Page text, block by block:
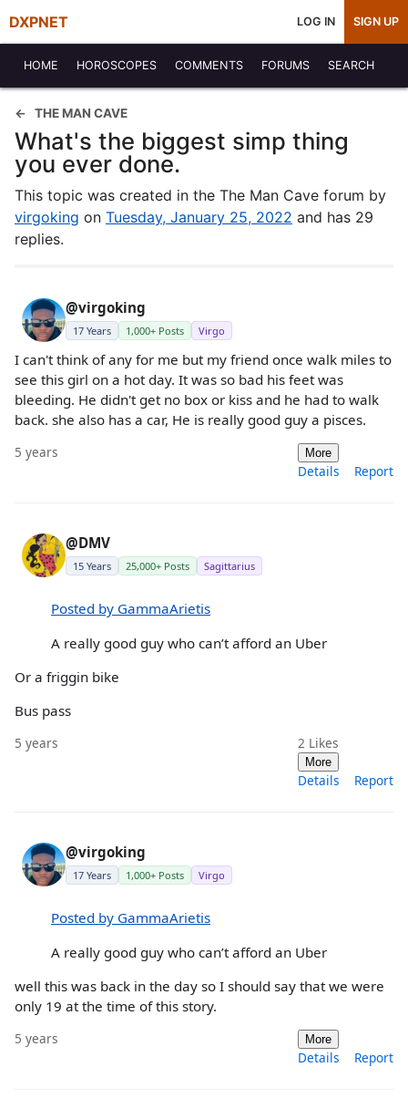
DXPNET LOG IN SIGN UP
HOME HOROSCOPES COMMENTS FORUMS SEARCH
THE MAN CAVE
What's the biggest simp thing
you ever done.
This topic was created in the The Man Cave forum by
virgoking on Tuesday, January 25, 2022 and has 29
replies.
@virgoking
17 Years 1,000+ Posts Virgo
I can't think of any for me but my friend once walk miles to
see this girl on a hot day. It was so bad his feet was
bleeding. He didn't get no box or kiss and he had to walk
back. she also has a car, He is really good guy a pisces.
5 years More
Details Report
@DMV
15 Years 25,000+ Posts Sagittarius
Posted by GammaArietis
A really good guy who can’t afford an Uber
Or a friggin bike
Bus pass
5 years 2 Likes
More
Details Report
@virgoking
17 Years 1,000+ Posts Virgo
Posted by GammaArietis
A really good guy who can’t afford an Uber
well this was back in the day so I should say that we were
only 19 at the time of this story.
5 years More
Details Report